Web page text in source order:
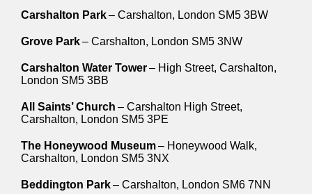
Carshalton Park– Carshalton, London SM5 3BW
Grove Park– Carshalton, London SM5 3NW
Carshalton Water Tower– High Street, Carshalton,
London SM5 3BB
All Saints’ Church – Carshalton High Street,
Carshalton, London SM5 3PE
The Honeywood Museum– Honeywood Walk,
Carshalton, London SM5 3NX
Beddington Park– Carshalton, London SM6 7NN